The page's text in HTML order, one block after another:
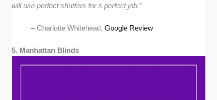
will use perfect shutters for s perfect job.”
– Charlotte Whitehead,Google Review
5. Manhattan Blinds